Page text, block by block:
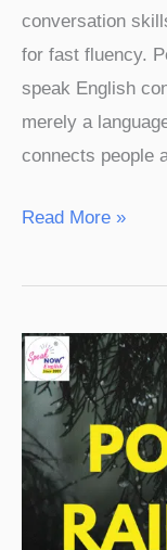
conversation
for fast fluency.
speak English
merely a
connects people
Read More »
25
Powerful
Rain
Idioms
in
English